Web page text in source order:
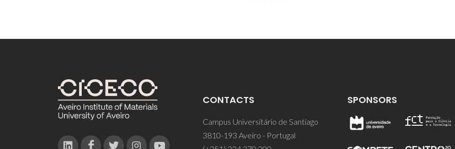
CONTACTS
Campus Universitário de Santiago
3810-193 Aveiro - Portugal
SPONSORS